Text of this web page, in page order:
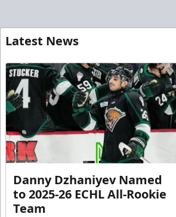
Latest News
Danny Dzhaniyev Named
to 2025-26 ECHL All-Rookie
Team